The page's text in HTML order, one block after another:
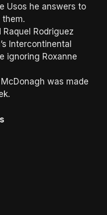
Usos he answers to
them.
Rodriguez
Intercontinental
ignoring Roxanne
was made